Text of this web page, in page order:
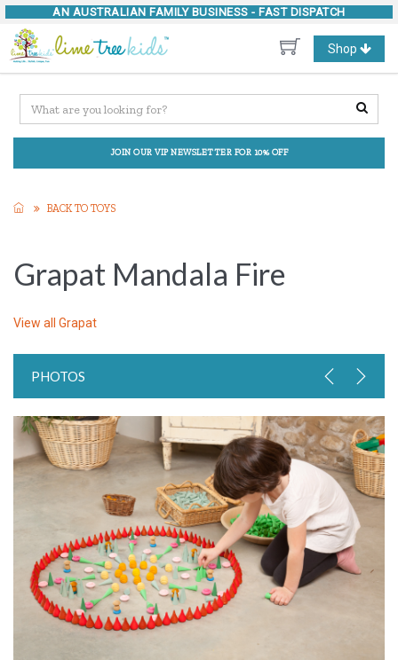
AN AUSTRALIAN FAMILY BUSINESS - FAST DISPATCH
Toggle
navigation
Shop
JOIN OUR VIP NEWSLETTER FOR 10% OFF
BACK TO TOYS
Grapat Mandala Fire
View all Grapat
PHOTOS